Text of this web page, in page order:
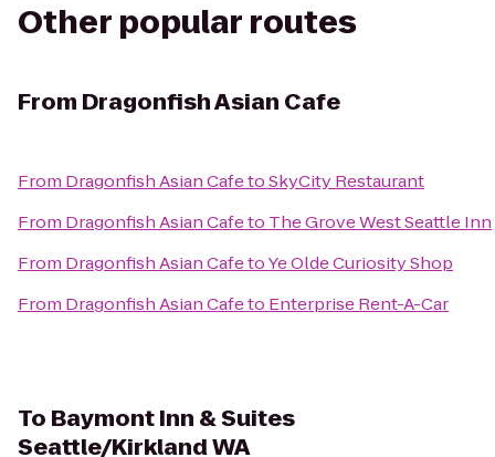
Other popular routes
From Dragonfish Asian Cafe
From Dragonfish Asian CafetoSkyCity Restaurant
From Dragonfish Asian Cafeto The Grove West Seattle Inn
From Dragonfish Asian CafetoYe Olde Curiosity Shop
From Dragonfish Asian Cafeto Enterprise Rent-A-Car
To Baymont Inn & Suites
Seattle/Kirkland WA